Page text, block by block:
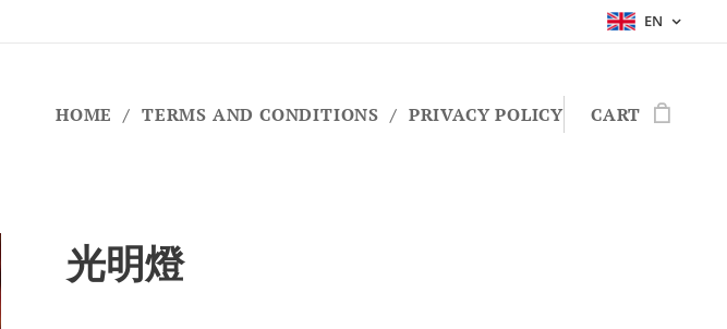
EN
HOME TERMS AND CONDITIONS PRIVACY POLICY CART
光明燈